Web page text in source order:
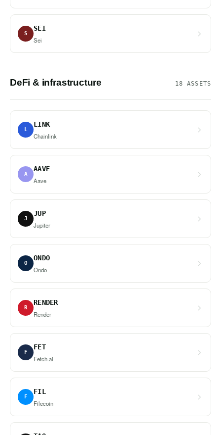
S
SEI
Sei
DeFi & infrastructure 18 ASSETS
L
LINK
Chainlink
A
AAVE
Aave
J
JUP
Jupiter
O
ONDO
Ondo
R
RENDER
Render
F
FET
Fetch.ai
F
FIL
Filecoin